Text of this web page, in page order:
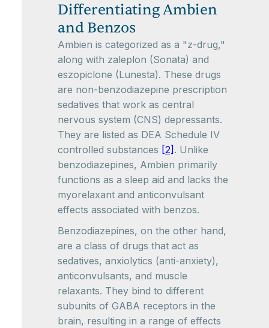
Differentiating Ambien
and Benzos
Ambien is categorized as a "z-drug,"
along with zaleplon (Sonata) and
eszopiclone (Lunesta). These drugs
are non-benzodiazepine prescription
sedatives that work as central
nervous system (CNS) depressants.
They are listed as DEA Schedule IV
controlled substances [2] . Unlike
benzodiazepines, Ambien primarily
functions as a sleep aid and lacks the
myorelaxant and anticonvulsant
effects associated with benzos.
Benzodiazepines, on the other hand,
are a class of drugs that act as
sedatives, anxiolytics (anti-anxiety),
anticonvulsants, and muscle
relaxants. They bind to different
subunits of GABA receptors in the
brain, resulting in a range of effects